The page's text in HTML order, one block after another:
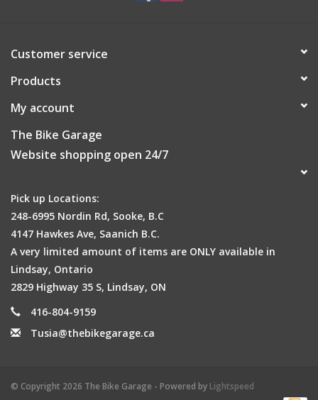
Customer service
Products
My account
The Bike Garage
Website shopping open 24/7
Pick up Locations:
248-6995 Nordin Rd, Sooke, B.C
4147 Hawkes Ave, Saanich B.C.
A very limited amount of items are ONLY available in
Lindsay, Ontario
2829 Highway 35 S, Lindsay, ON
416-804-9159
Tusia@thebikegarage.ca
© Copyright 2026 The Bike Garage - Powered by Lightspeed